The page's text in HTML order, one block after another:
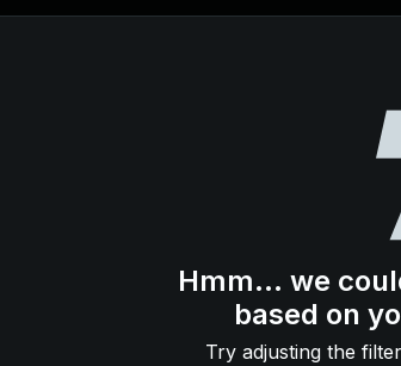
Arbitrary File Read and Possible Remote Code
in JetBrains TeamCity CVE
Hmm... we
based on
Try adjusting the